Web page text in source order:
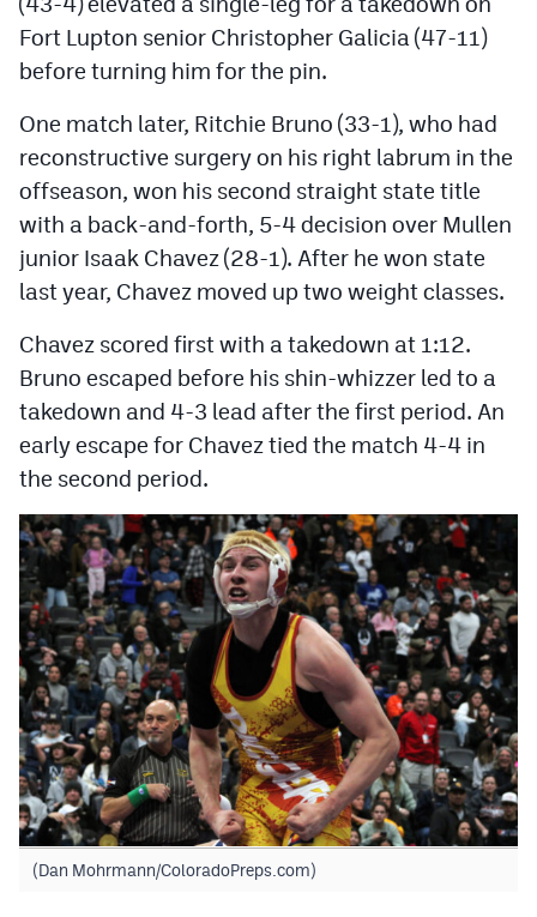
Fort Lupton senior Christopher Galicia (47-11)
before turning him for the pin.
One match later, Ritchie Bruno (33-1), who had
reconstructive surgery on his right labrum in the
offseason, won his second straight state title
with a back-and-forth, 5-4 decision over Mullen
junior Isaak Chavez (28-1). After he won state
last year, Chavez moved up two weight classes.
Chavez scored first with a takedown at 1:12.
Bruno escaped before his shin-whizzer led to a
takedown and 4-3 lead after the first period. An
early escape for Chavez tied the match 4-4 in
the second period.
(Dan Mohrmann/ColoradoPreps.com)